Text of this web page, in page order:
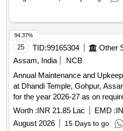
25 TID:99165304 Other
Assam, India
NCB
Annual Maintenance and
at Dhandi Temple, Gohpur,
for the year 2026-27 as on required basis.
tender documents.
Worth :INR 21.85 Lac EMD :
August 2026
15 Days to go
94.37%